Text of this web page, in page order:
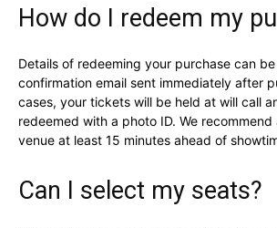
How do I redeem my
Details of redeeming your purchase can
confirmation email sent immediately after
cases, your tickets will be held at will call
redeemed with a photo ID. We
venue at least 15 minutes ahead of
Can I select my seats?